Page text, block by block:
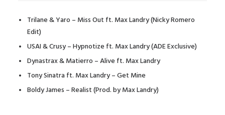
Trilane & Yaro – Miss Out ft. Max Landry (Nicky Romero
Edit)
USAI & Crusy – Hypnotize ft. Max Landry (ADE Exclusive)
Dynastrax & Matierro – Alive ft. Max Landry
Tony Sinatra ft. Max Landry – Get Mine
Boldy James – Realist (Prod. by Max Landry)